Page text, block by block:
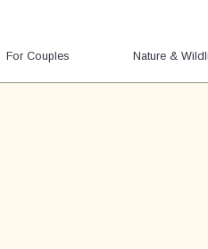
For Couples Nature &